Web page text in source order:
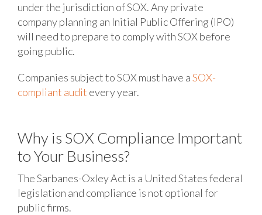
under the jurisdiction of SOX. Any private
company planning an Initial Public Offering (IPO)
will need to prepare to comply with SOX before
going public.
Companies subject to SOX must have aSOX-
compliant audit every year.
Why is SOX Compliance Important
to Your Business?
The Sarbanes-Oxley Act is a United States federal
legislation and compliance is not optional for
public firms.